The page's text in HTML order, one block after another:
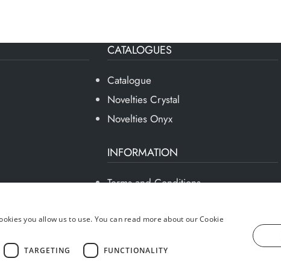
CATALOGUES
Catalogue
Novelties Crystal
Novelties Onyx
INFORMATION
Terms and Conditions
Social Responsibility
you allow us to use. You can read more about our Cookie
TARGETING FUNCTIONALITY